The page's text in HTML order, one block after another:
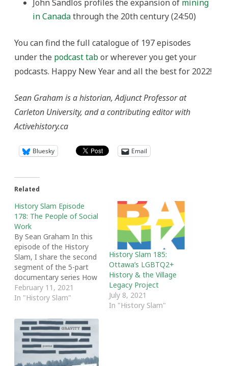
John Sandlos profiles the expansion of mining
in Canadathrough the 20th century (24:50)
You can find the full catalogue of 197 episodes
under the podcast tabor wherever you get your
podcasts. Happy New Year and all the best for 2022!
Sean Graham is a historian, Adjunct Professor at
Carleton University, and a contributing editor with
Activehistory.ca
Bluesky Email
Related
History Slam Episode
178: The People of Social
Work
By Sean Graham In this
episode of the History
Slam, I share the second
segment of the 5-part
documentary series How
We Helped: Stories from
Eastern Ontario Social
accounts, the episode
looks at who becomes a
social worker and delves
into their stories. From
social workers enlisting…
February 11, 2021
In "History Slam"
History Slam 185:
Ottawa’s LGBTQ2+
History & the Village
Legacy Project
July 8, 2021
In "History Slam"